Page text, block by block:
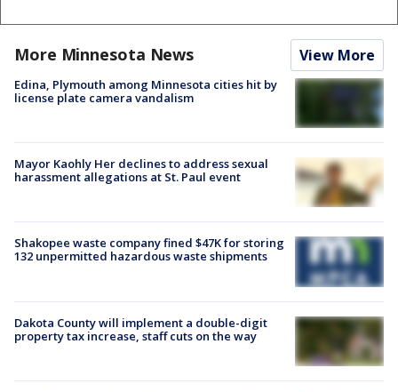
More Minnesota News View More
Edina, Plymouth among Minnesota cities hit by
license plate camera vandalism
Mayor Kaohly Her declines to address sexual
harassment allegations at St. Paul event
Shakopee waste company fined $47K for storing
132 unpermitted hazardous waste shipments
Dakota County will implement a double-digit
property tax increase, staff cuts on the way